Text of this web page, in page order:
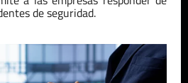
de seguridad.